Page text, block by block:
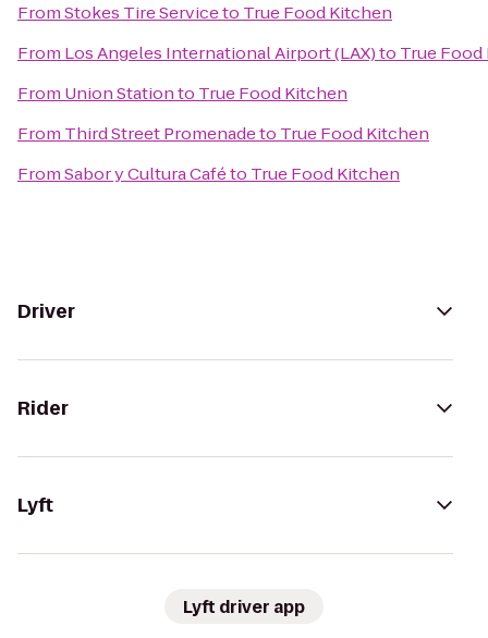
FromStokes Tire Serviceto True Food Kitchen
From Los Angeles International Airport (LAX)to True
From Union Stationto True Food Kitchen
From Third Street Promenadeto True Food Kitchen
FromSabor y Cultura Caféto True Food Kitchen
Driver
Rider
Lyft
Lyft driver app